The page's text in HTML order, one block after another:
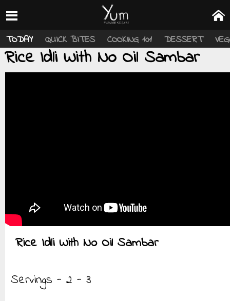
TODAY QUICK BITES COOKING 101 DESSERT
Rice Idli With No Oil Sambar
Rice Idli With No Oil Sambar
Servings - 2 - 3